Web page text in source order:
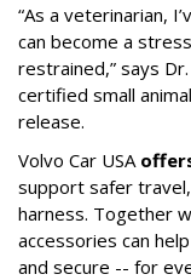
“As a veterinarian,
can become a
restrained,” says
certified small
release.
Volvo Car USA
support safer
harness. Together
accessories can
and secure -- for